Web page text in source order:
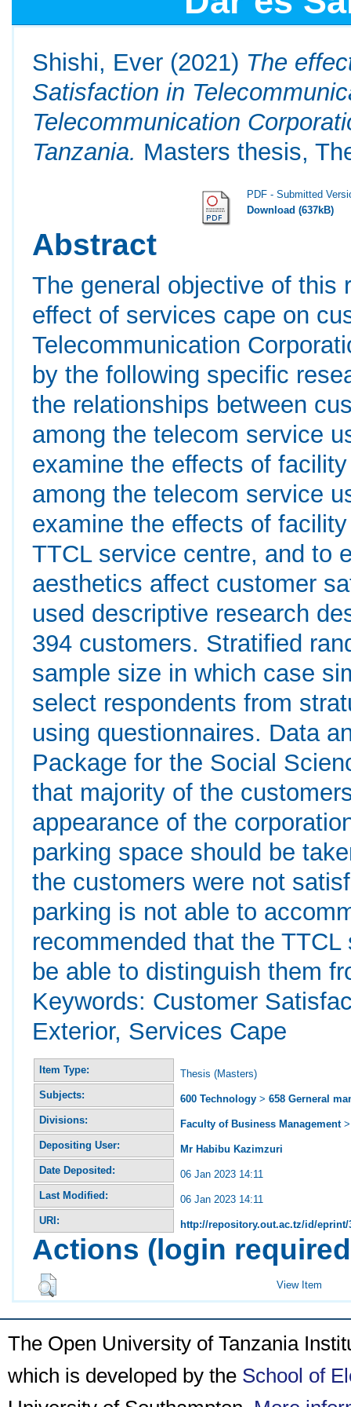
Shishi, Ever (2021) The
Satisfaction in
Telecommunication
Tanzania. Masters thesis,
PDF - Submitted
Download (637kB)
Abstract
The general objective of this
effect of services cape on
Telecommunication
by the following specific
the relationships between
among the telecom service
examine the effects of
among the telecom service
examine the effects of
TTCL service centre, and to
aesthetics affect customer
used descriptive research
394 customers. Stratified
sample size in which case
select respondents from
using questionnaires. Data
Package for the Social
that majority of the
appearance of the
parking space should be
the customers were not
parking is not able to
recommended that the
be able to distinguish them
Keywords: Customer
Exterior, Services Cape
Item Type:
Thesis (Masters)
Subjects:
600 Technology >658 Gerneral
Divisions:
Faculty of Business Management
Depositing User:
Mr Habibu Kazimzuri
Date Deposited:
06 Jan 2023 14:11
Last Modified:
06 Jan 2023 14:11
URI:
http://repository.out.ac.tz/id/eprint/
Actions (login
View Item
The Open University of Tanzania
which is developed by the School of